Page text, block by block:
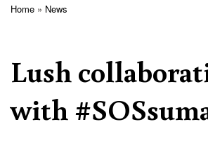
Home News
Lush
with